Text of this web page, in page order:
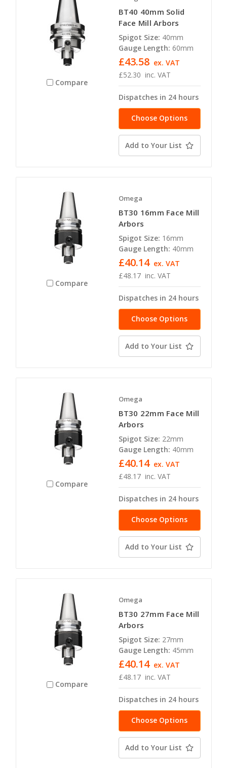
Compare
BT40 40mm Solid
Face Mill Arbors
Spigot Size: 40mm
Gauge Length: 60mm
£52.30 inc. VAT
£43.58 ex. VAT
Dispatches in 24 hours
Choose Options
Add to Your List
Compare
Omega
BT30 16mm Face Mill
Arbors
Spigot Size: 16mm
Gauge Length: 40mm
£48.17 inc. VAT
£40.14 ex. VAT
Dispatches in 24 hours
Choose Options
Add to Your List
Compare
Omega
BT30 22mm Face Mill
Arbors
Spigot Size: 22mm
Gauge Length: 40mm
£48.17 inc. VAT
£40.14 ex. VAT
Dispatches in 24 hours
Choose Options
Add to Your List
Compare
Omega
BT30 27mm Face Mill
Arbors
Spigot Size: 27mm
Gauge Length: 45mm
£48.17 inc. VAT
£40.14 ex. VAT
Dispatches in 24 hours
Choose Options
Add to Your List